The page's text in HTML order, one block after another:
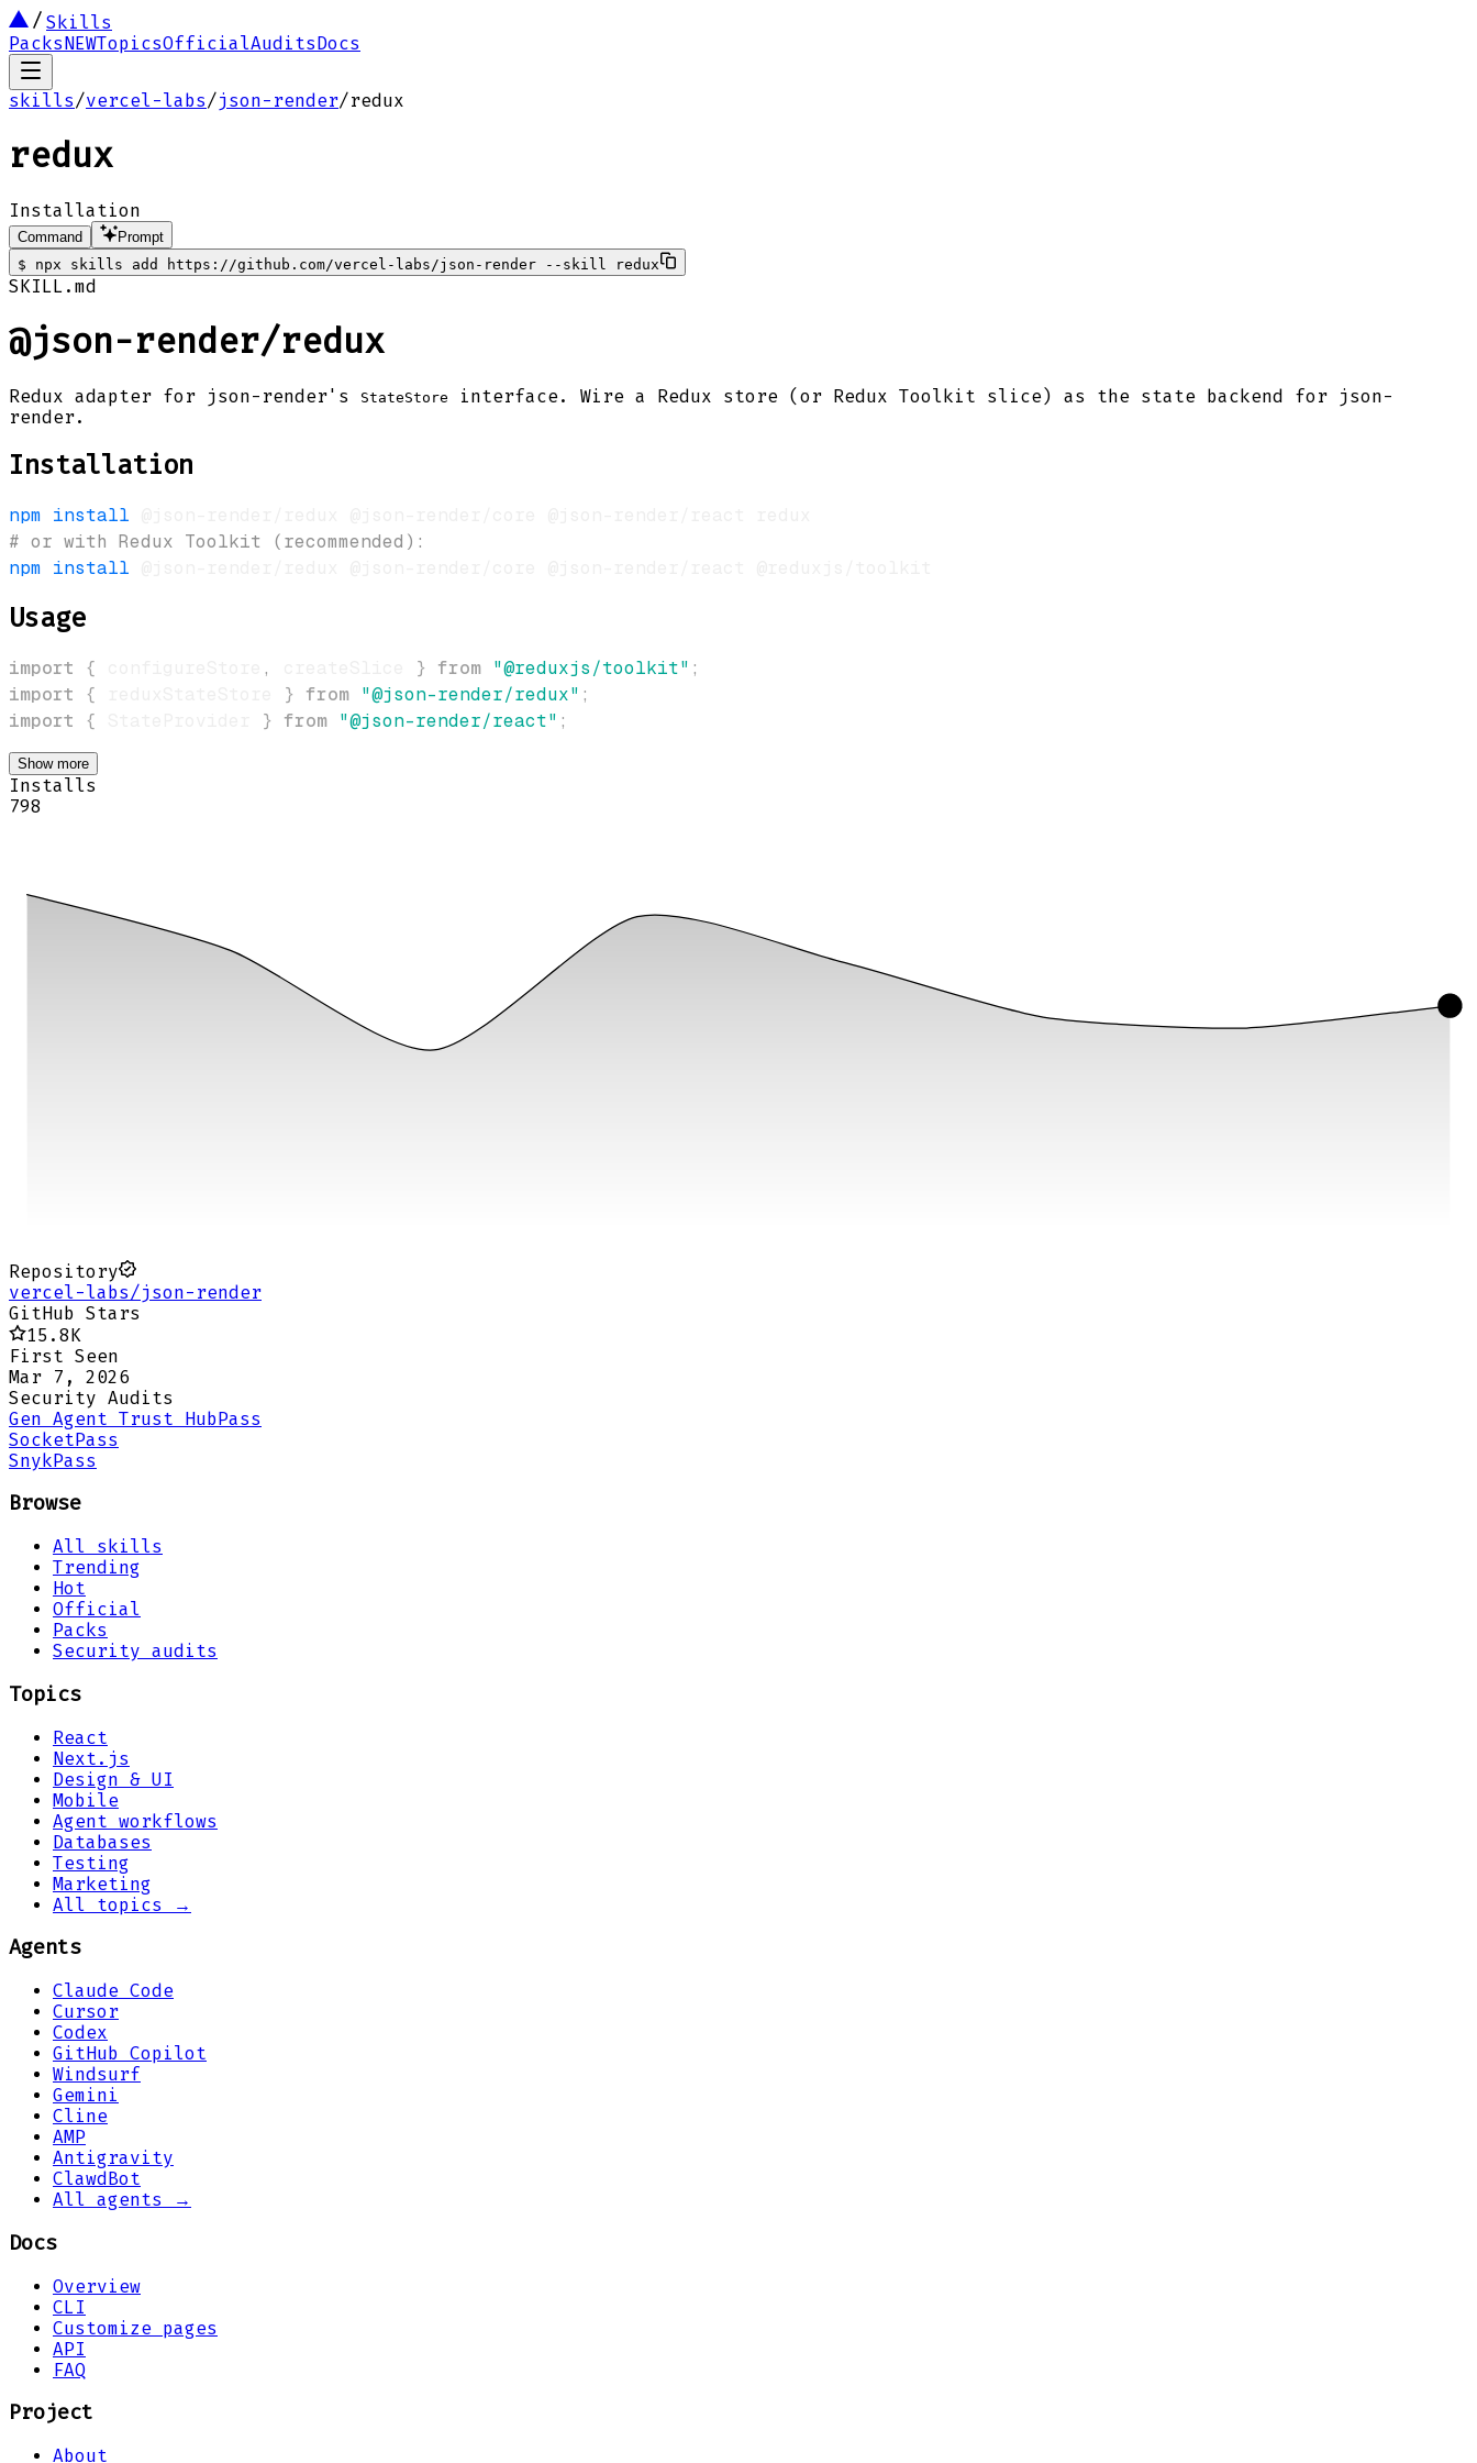
Skills
PacksNEWTopicsOfficialAuditsDocs
skills/vercel-labs/json-render/redux
redux
Installation
Command
Prompt
$
npx skills add https://github.com/vercel-labs/json-render --skill redux
SKILL.md
@json-render/redux
Redux adapter for json-render's StateStore
interface. Wire a Redux store (or Redux Toolkit slice) as the state backend for json-
render.
Installation
npm install
# or with Redux Toolkit (recommended):
npm install
Usage
import { , } from "@reduxjs/toolkit" ;
import
{ } from "@json-render/redux" ;
import
{ } from "@json-render/react" ;
Show more
Installs
798
Repository
vercel-labs/json-render
GitHub Stars
15.8K
First Seen
Mar 7, 2026
Security Audits
Gen Agent Trust HubPass
SocketPass
SnykPass
Browse
All skills
Trending
Hot
Official
Packs
Security audits
Topics
React
Next.js
Design & UI
Mobile
Agent workflows
Databases
Testing
Marketing
All topics →
Agents
Claude Code
Cursor
Codex
GitHub Copilot
Windsurf
Gemini
Cline
AMP
Antigravity
ClawdBot
All agents →
Docs
Overview
CLI
Customize pages
API
FAQ
Project
About